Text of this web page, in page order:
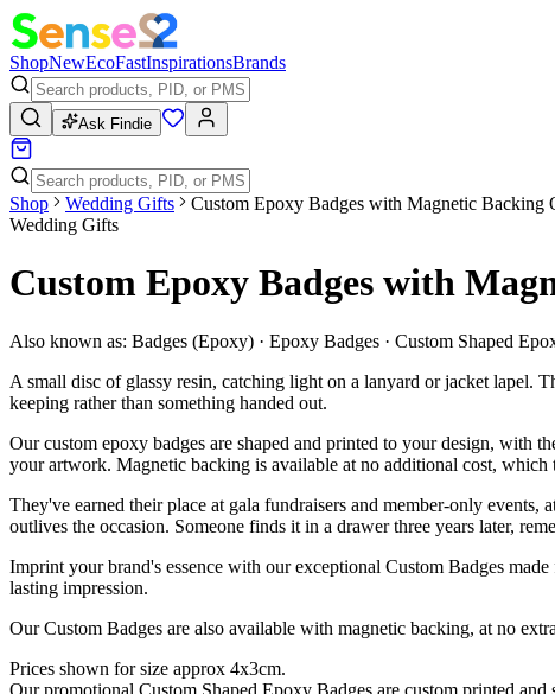
ShopNewEcoFastInspirationsBrands
Ask Findie
Shop Wedding Gifts
Custom Epoxy Badges with Magnetic Backing
Wedding Gifts
Custom Epoxy Badges with
Also known as: Badges (Epoxy) · Epoxy Badges · Custom Shaped
A small disc of glassy resin, catching light on a lanyard or jacket lapel.
keeping rather than something handed out.
Our custom epoxy badges are shaped and printed to your design, with
your artwork. Magnetic backing is available at no additional cost,
They've earned their place at gala fundraisers and member-only
outlives the occasion. Someone finds it in a drawer three years later,
Imprint your brand's essence with our exceptional Custom Badges
lasting impression.
Our Custom Badges are also available with magnetic backing, at no
Prices shown for size approx 4x3cm.
Our promotional Custom Shaped Epoxy Badges are custom printed